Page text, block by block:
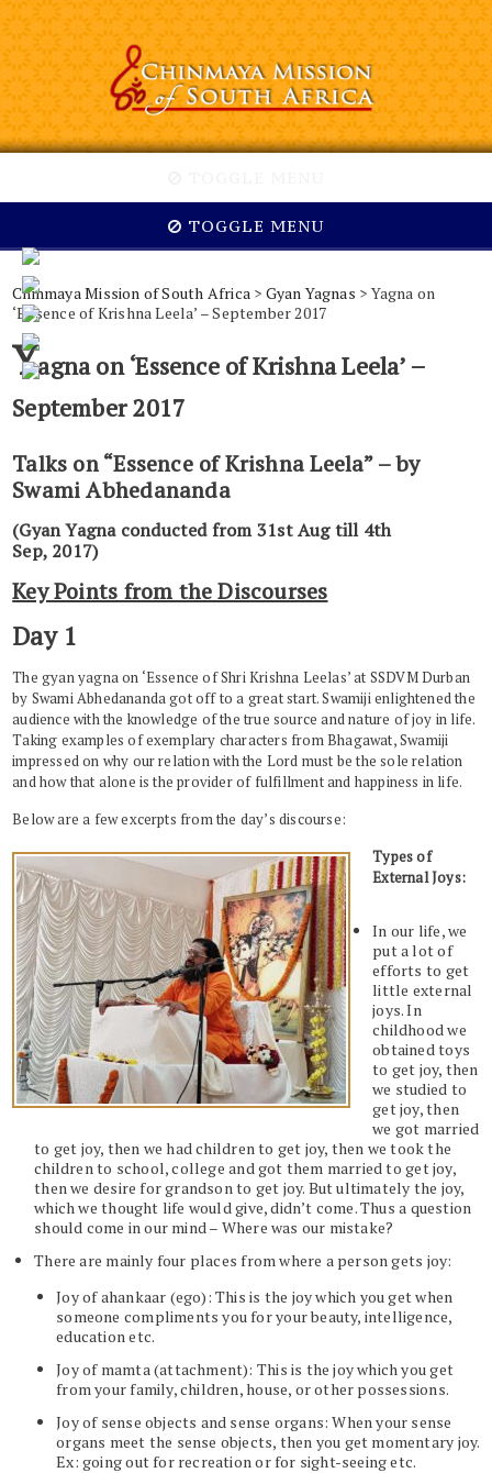
TOGGLE MENU
Chinmaya Mission of South Africa> Gyan Yagnas > Yagna on
‘Essence of Krishna Leela’ – September 2017
Yagna on ‘Essence of Krishna Leela’ –
September 2017
Talks on “Essence of Krishna Leela” – by
Swami Abhedananda
(Gyan Yagna conducted from 31st Aug till 4th
Sep, 2017)
Key Points from the Discourses
Day 1
The gyan yagna on ‘Essence of Shri Krishna Leelas’ at SSDVM Durban
by Swami Abhedananda got off to a great start. Swamiji enlightened the
audience with the knowledge of the true source and nature of joy in life.
Taking examples of exemplary characters from Bhagawat, Swamiji
impressed on why our relation with the Lord must be the sole relation
and how that alone is the provider of fulfillment and happiness in life.
Below are a few excerpts from the day’s discourse:
Types of
External Joys:
In our life, we
put a lot of
efforts to get
little external
joys. In
childhood we
obtained toys
to get joy, then
we studied to
get joy, then
we got married
to get joy, then we had children to get joy, then we took the
children to school, college and got them married to get joy,
then we desire for grandson to get joy. But ultimately the joy,
which we thought life would give, didn’t come. Thus a question
should come in our mind – Where was our mistake?
There are mainly four places from where a person gets joy:
Joy of ahankaar (ego): This is the joy which you get when
someone compliments you for your beauty, intelligence,
education etc.
Joy of mamta (attachment): This is the joy which you get
from your family, children, house, or other possessions.
Joy of sense objects and sense organs: When your sense
organs meet the sense objects, then you get momentary joy.
Ex: going out for recreation or for sight-seeing etc.